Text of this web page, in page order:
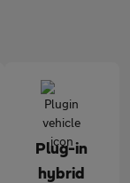
Plug-in
hybrid